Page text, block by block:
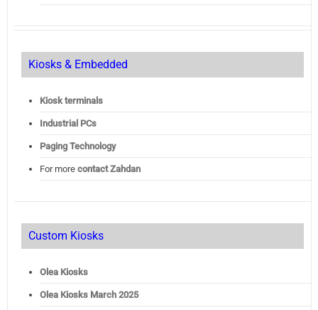
Kiosks & Embedded
Kiosk terminals
Industrial PCs
Paging Technology
For more contact Zahdan
Custom Kiosks
Olea Kiosks
OleaKiosks March 2025